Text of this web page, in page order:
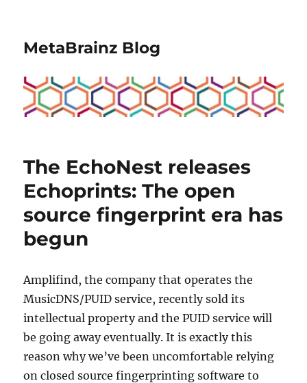
MetaBrainz Blog
The EchoNest releases
Echoprints: The open
source fingerprint era has
begun
Amplifind, the company that operates the
MusicDNS/PUID service, recently sold its
intellectual property and the PUID service will
be going away eventually. It is exactly this
reason why we’ve been uncomfortable relying
on closed source fingerprinting software to